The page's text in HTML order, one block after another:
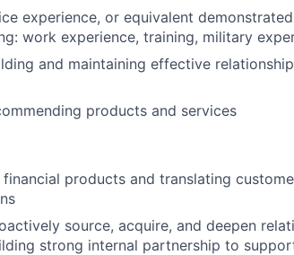
experience, or equivalent
work experience, training, military
and maintaining effective
products and services
products and translating
source, acquire, and deepen
strong internal partnership to